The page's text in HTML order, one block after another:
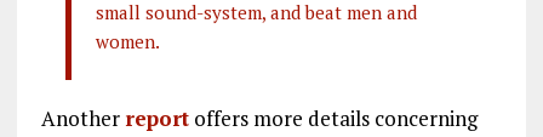
small sound-system, and beat men and
women.
Another reportoffers more details concerning